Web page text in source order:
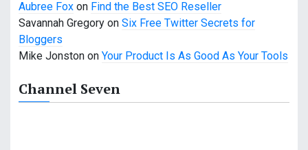
Aubree Fox on Find the Best SEO Reseller
Savannah Gregory on Six Free Twitter Secrets for
Bloggers
Mike Jonston on Your Product Is As Good As Your Tools
Channel Seven